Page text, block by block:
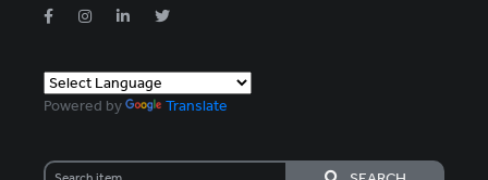
Powered by Translate